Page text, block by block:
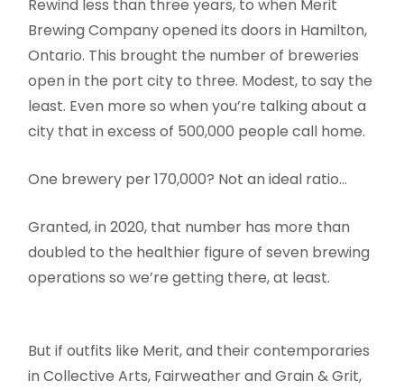
Rewind less than three years, to when Merit
Brewing Company opened its doors in Hamilton,
Ontario. This brought the number of breweries
open in the port city to three. Modest, to say the
least. Even more so when you’re talking about a
city that in excess of 500,000 people call home.
One brewery per 170,000? Not an ideal ratio…
Granted, in 2020, that number has more than
doubled to the healthier figure of seven brewing
operations so we’re getting there, at least.
But if outfits like Merit, and their contemporaries
in Collective Arts, Fairweather and Grain & Grit,